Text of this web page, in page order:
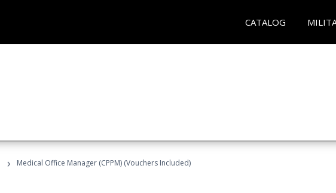
CATALOG
› Medical Office Manager (CPPM) (Vouchers Included)